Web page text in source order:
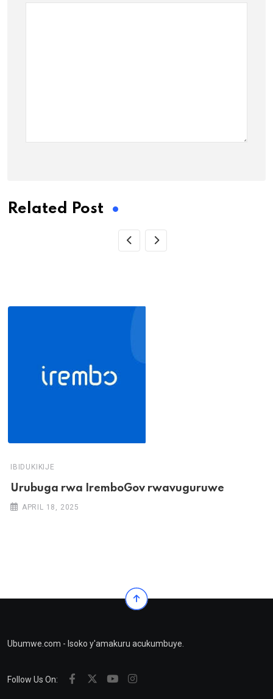
Related Post
IBIDUKIKIJE
Urubuga rwa IremboGov rwavuguruwe
APRIL 18, 2025
Ubumwe.com - Isoko y'amakuru acukumbuye.
Follow Us On: